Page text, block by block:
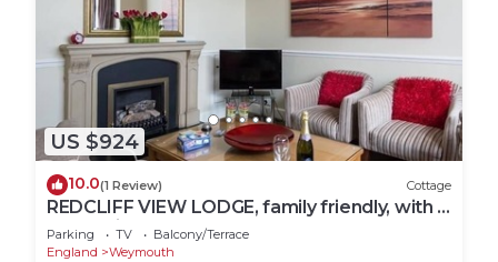
US $924
10.0(1 Review) Cottage
REDCLIFF VIEW LODGE, family friendly, with a
garden in Weymouth
Parking TV
Balcony/Terrace
England
Weymouth